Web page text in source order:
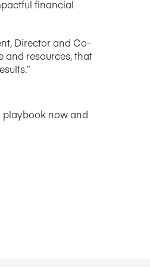
financial
Director and Co-
and resources, that
playbook now and